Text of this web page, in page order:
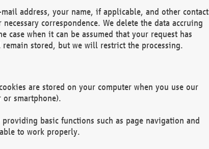
address, your name, if applicable, and other contact
correspondence. We delete the data accruing
case when it can be assumed that your request has
stored, but we will restrict the processing.
are stored on your computer when you use our
smartphone).
basic functions such as page navigation and
to work properly.